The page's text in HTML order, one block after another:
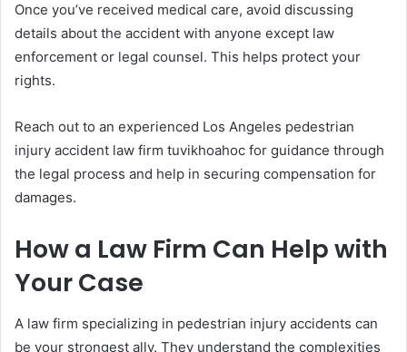
Once you’ve received medical care, avoid discussing
details about the accident with anyone except law
enforcement or legal counsel. This helps protect your
rights.
Reach out to an experienced Los Angeles pedestrian
injury accident law firm tuvikhoahoc for guidance through
the legal process and help in securing compensation for
damages.
How a Law Firm Can Help with
Your Case
A law firm specializing in pedestrian injury accidents can
be your strongest ally. They understand the complexities